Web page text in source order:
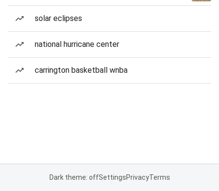
solar eclipses
national hurricane center
carrington basketball wnba
Dark theme: offSettingsPrivacyTerms